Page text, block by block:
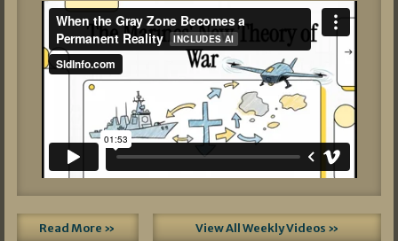
Read More » View All Weekly Videos »